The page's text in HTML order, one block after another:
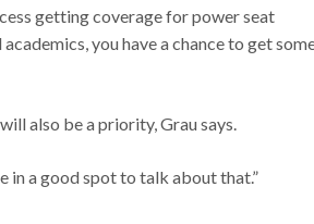
getting coverage for power seat
you have a chance to get
also be a priority, Grau says.
in a good spot to talk about that.”